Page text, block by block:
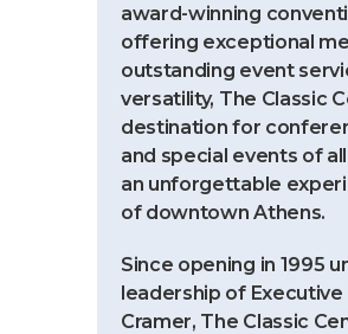
award-winning
offering exceptional
outstanding event
versatility, The Classic
destination for
and special events of
an unforgettable
of downtown Athens.
Since opening in 1995
leadership of Executive
Cramer, The Classic